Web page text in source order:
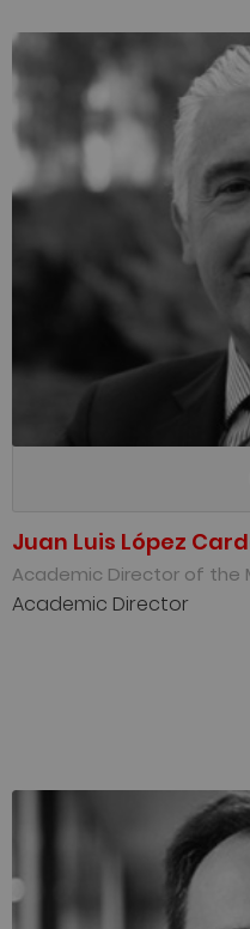
Juan Luis López
Academic Director of the
Academic Director